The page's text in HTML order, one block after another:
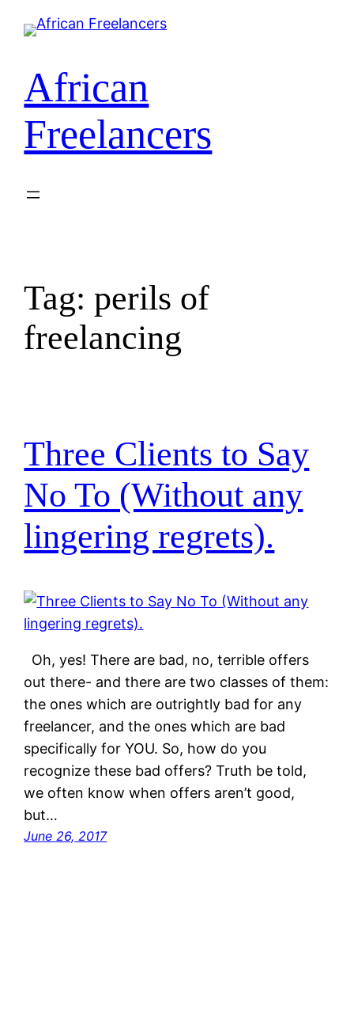
African
Freelancers
Tag: perils of
freelancing
Three Clients to Say
No To (Without any
lingering regrets).
Oh, yes! There are bad, no, terrible offers
out there- and there are two classes of them:
the ones which are outrightly bad for any
freelancer, and the ones which are bad
specifically for YOU. So, how do you
recognize these bad offers? Truth be told,
we often know when offers aren’t good,
but…
June 26, 2017